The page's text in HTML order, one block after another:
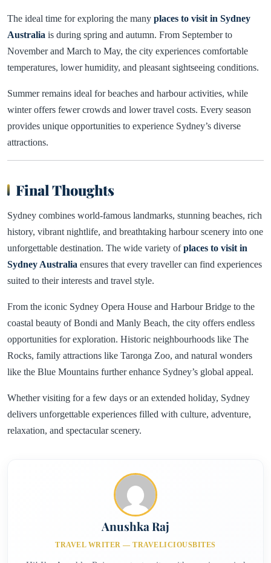
The ideal time for exploring the many places to visit in Sydney
Australia is during spring and autumn. From September to
November and March to May, the city experiences comfortable
temperatures, lower humidity, and pleasant sightseeing conditions.
Summer remains ideal for beaches and harbour activities, while
winter offers fewer crowds and lower travel costs. Every season
provides unique opportunities to experience Sydney’s diverse
attractions.
Final Thoughts
Sydney combines world-famous landmarks, stunning beaches, rich
history, vibrant nightlife, and breathtaking harbour scenery into one
unforgettable destination. The wide variety ofplaces to visit in
Sydney Australia ensures that every traveller can find experiences
suited to their interests and travel style.
From the iconic Sydney Opera House and Harbour Bridge to the
coastal beauty of Bondi and Manly Beach, the city offers endless
opportunities for exploration. Historic neighbourhoods like The
Rocks, family attractions like Taronga Zoo, and natural wonders
like the Blue Mountains further enhance Sydney’s global appeal.
Whether visiting for a few days or an extended holiday, Sydney
delivers unforgettable experiences filled with culture, adventure,
relaxation, and spectacular scenery.
Anushka Raj
TRAVEL WRITER — TRAVELICIOUSBITES